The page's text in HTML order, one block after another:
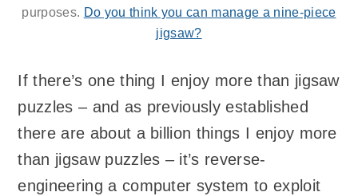
purposes. Do you think you can manage a nine-piece
jigsaw?
If there’s one thing I enjoy more than jigsaw
puzzles – and as previously established
there are about a billion things I enjoy more
than jigsaw puzzles – it’s reverse-
engineering a computer system to exploit